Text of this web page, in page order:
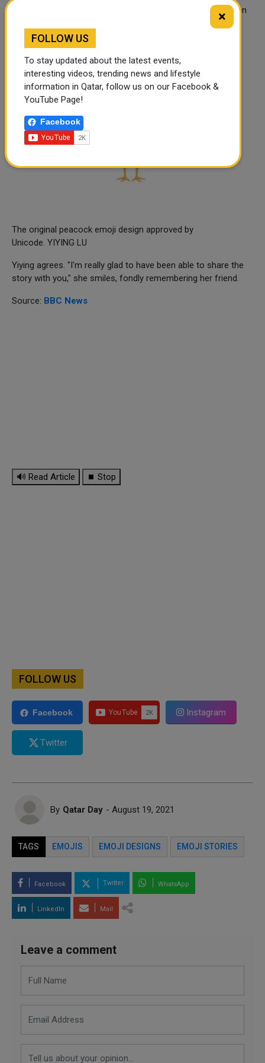
"Irene would for sure be proud," says Brook. "Representation
matters. Things that help you see that you are being seen,
matter."
The original peacock emoji design approved by
Unicode. YIYING LU
Yiying agrees. "I'm really glad to have been able to share the
story with you," she smiles, fondly remembering her friend.
Source: BBC News
🔊 Read Article ⏹ Stop
FOLLOW US
Facebook Instagram
Twitter
By Qatar Day - August 19, 2021
TAGS EMOJIS EMOJI DESIGNS EMOJI STORIES
Facebook Twitter WhatsApp
LinkedIn Mail
Leave a comment
×
FOLLOW US
To stay updated about the latest events,
interesting videos, trending news and lifestyle
information in Qatar, follow us on our Facebook &
YouTube Page!
Facebook